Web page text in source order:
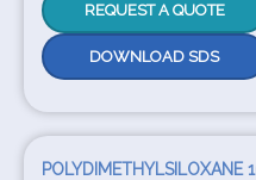
REQUEST A QUOTE
DOWNLOAD SDS
POLYDIMETHYLSILOXANE